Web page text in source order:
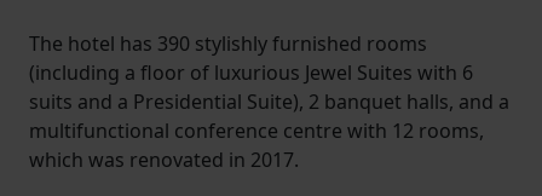
The hotel has 390 stylishly furnished rooms
(including a floor of luxurious Jewel Suites with 6
suits and a Presidential Suite), 2 banquet halls, and a
multifunctional conference centre with 12 rooms,
which was renovated in 2017.